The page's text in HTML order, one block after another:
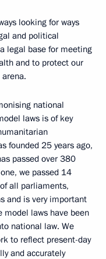
looking for ways
and political
legal base for meeting
and to protect our
national
laws is of key
founded 25 years ago,
passed over 380
we passed 14
all parliaments,
and is very important
model laws have been
national law. We
to reflect present-day
and accurately